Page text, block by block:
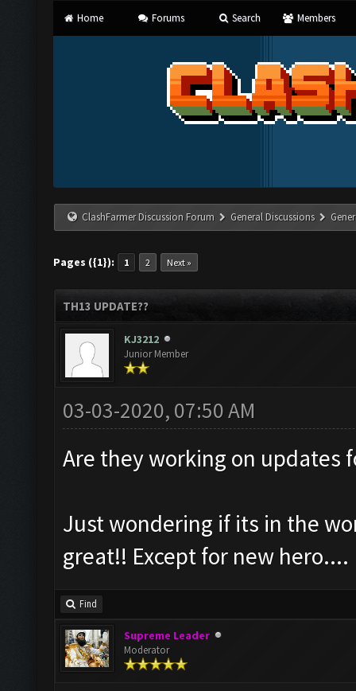
Home Forums Search Members
ClashFarmer Discussion Forum General Discussions
Pages ({1}): 1 2 Next »
TH13 UPDATE??
KJ3212
Junior Member
03-03-2020, 07:50 AM
Are they working on updates
Just wondering if its in the
great!! Except for new hero....
Find
Supreme Leader
Moderator